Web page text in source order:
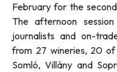
February for the
The afternoon
journalists and on-
from 27 wineries, 20
Somló, Villány and